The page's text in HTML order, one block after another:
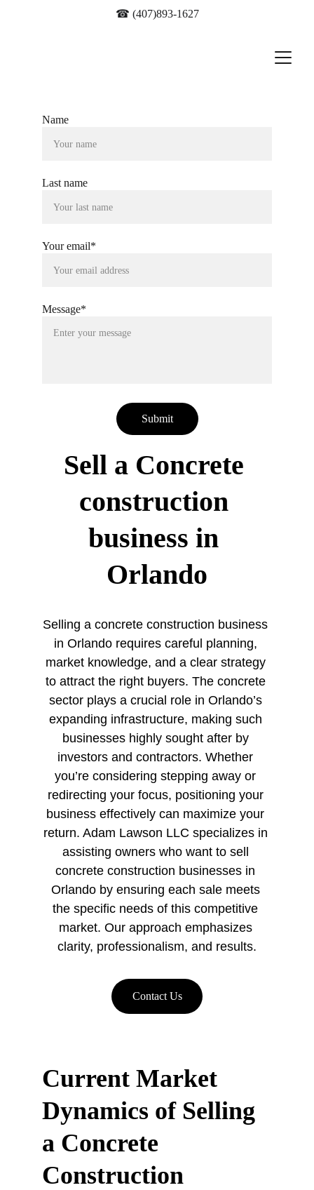
☎ (407)893-1627
Name
Last name
Your email*
Message*
Submit
Sell a Concrete
construction
business in
Orlando
Selling a concrete construction business
in Orlando requires careful planning,
market knowledge, and a clear strategy
to attract the right buyers. The concrete
sector plays a crucial role in Orlando’s
expanding infrastructure, making such
businesses highly sought after by
investors and contractors. Whether
you’re considering stepping away or
redirecting your focus, positioning your
business effectively can maximize your
return. Adam Lawson LLC specializes in
assisting owners who want to sell
concrete construction businesses in
Orlando by ensuring each sale meets
the specific needs of this competitive
market. Our approach emphasizes
clarity, professionalism, and results.
Contact Us
Current Market
Dynamics of Selling
a Concrete
Construction